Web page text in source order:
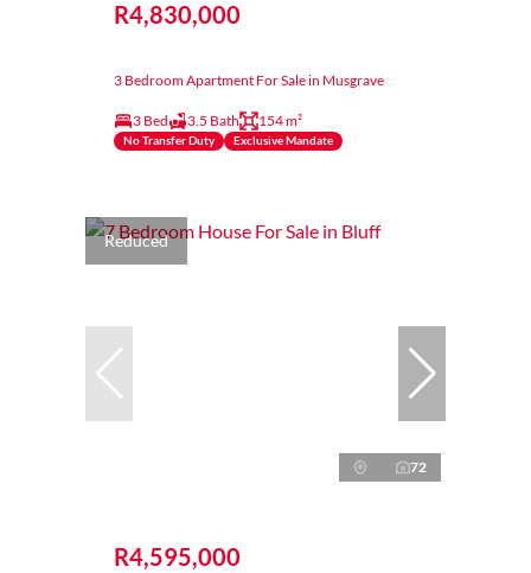
R4,830,000
3 Bedroom Apartment For Sale in Musgrave
3 Bed 3.5 Bath 154 m²
No Transfer Duty Exclusive Mandate
Reduced
72
R4,595,000